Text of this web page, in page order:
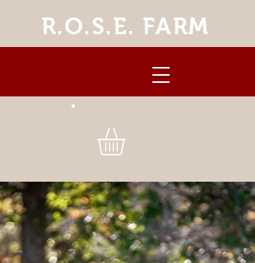
R.O.S.E. FARM